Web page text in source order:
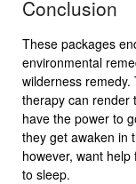
Conclusion
These packages
environmental
wilderness
therapy can render
have the power to
they get awaken in
however, want
to sleep.